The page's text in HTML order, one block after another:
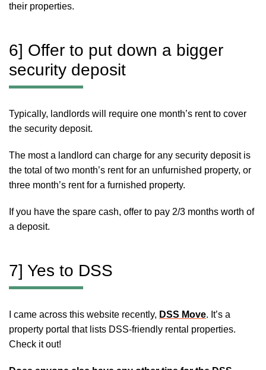
their properties.
6] Offer to put down a bigger
security deposit
Typically, landlords will require one month’s rent to cover
the security deposit.
The most a landlord can charge for any security deposit is
the total of two month’s rent for an unfurnished property, or
three month’s rent for a furnished property.
If you have the spare cash, offer to pay 2/3 months worth of
a deposit.
7] Yes to DSS
I came across this website recently, DSS Move. It’s a
property portal that lists DSS-friendly rental properties.
Check it out!